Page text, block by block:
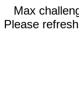
Max
Please